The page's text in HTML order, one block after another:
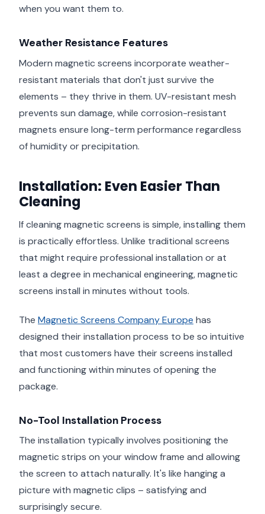
when you want them to.
Weather Resistance Features
Modern magnetic screens incorporate weather-
resistant materials that don't just survive the
elements – they thrive in them. UV-resistant mesh
prevents sun damage, while corrosion-resistant
magnets ensure long-term performance regardless
of humidity or precipitation.
Installation: Even Easier Than
Cleaning
If cleaning magnetic screens is simple, installing them
is practically effortless. Unlike traditional screens
that might require professional installation or at
least a degree in mechanical engineering, magnetic
screens install in minutes without tools.
The Magnetic Screens Company Europe has
designed their installation process to be so intuitive
that most customers have their screens installed
and functioning within minutes of opening the
package.
No-Tool Installation Process
The installation typically involves positioning the
magnetic strips on your window frame and allowing
the screen to attach naturally. It's like hanging a
picture with magnetic clips – satisfying and
surprisingly secure.